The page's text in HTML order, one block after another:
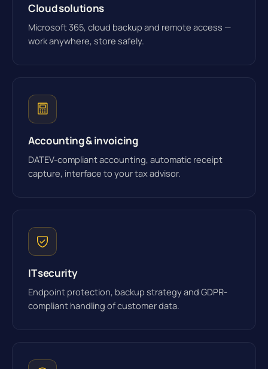
Cloud solutions
Microsoft 365, cloud backup and remote access —
work anywhere, store safely.
Accounting & invoicing
DATEV-compliant accounting, automatic receipt
capture, interface to your tax advisor.
IT security
Endpoint protection, backup strategy and GDPR-
compliant handling of customer data.